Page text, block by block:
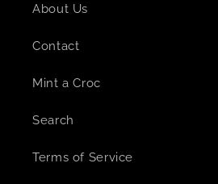
About Us
Contact
Mint a Croc
Search
Terms of Service